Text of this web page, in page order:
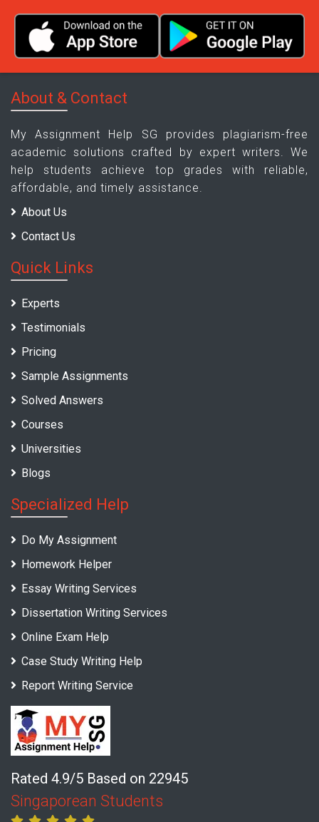
About & Contact
My Assignment Help SG provides plagiarism-free
academic solutions crafted by expert writers. We
help students achieve top grades with reliable,
affordable, and timely assistance.
About Us
Contact Us
Quick Links
Experts
Testimonials
Pricing
Sample Assignments
Solved Answers
Courses
Universities
Blogs
Specialized Help
Do My Assignment
Homework Helper
Essay Writing Services
Dissertation Writing Services
Online Exam Help
Case Study Writing Help
Report Writing Service
Rated 4.9/5 Based on 22945
Singaporean Students